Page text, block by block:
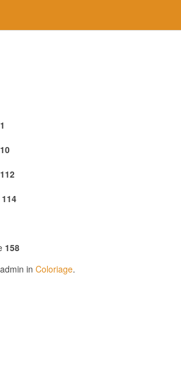
112
114
158
in Coloriage.